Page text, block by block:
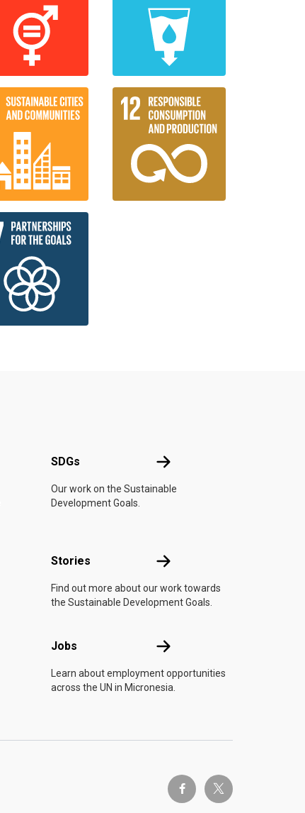
SDGs SDGs
Our work on the Sustainable
Development Goals.
Stories Stories
Find out more about our work towards
the Sustainable Development Goals.
Jobs Jobs
Learn about employment opportunities
across the UN in Micronesia.
facebook-ftwitter-x